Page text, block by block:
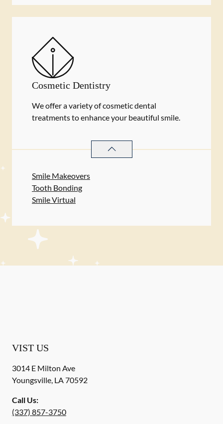
Cosmetic Dentistry
We offer a variety of cosmetic dental
treatments to enhance your beautiful smile.
COSMETIC DENTISTRY
Smile Makeovers
Tooth Bonding
Smile Virtual
VIST US
3014 E Milton Ave
Youngsville, LA70592
Call Us:
(337) 857-3750